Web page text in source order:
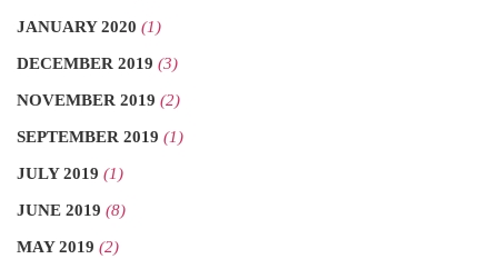
JANUARY 2020 (1)
DECEMBER 2019 (3)
NOVEMBER 2019 (2)
SEPTEMBER 2019 (1)
JULY 2019 (1)
JUNE 2019 (8)
MAY 2019 (2)